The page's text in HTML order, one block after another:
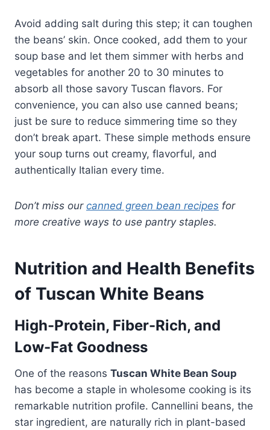
Avoid adding salt during this step; it can toughen
the beans’ skin. Once cooked, add them to your
soup base and let them simmer with herbs and
vegetables for another 20 to 30 minutes to
absorb all those savory Tuscan flavors. For
convenience, you can also use canned beans;
just be sure to reduce simmering time so they
don’t break apart. These simple methods ensure
your soup turns out creamy, flavorful, and
authentically Italian every time.
Don’t miss our canned green bean recipes for
more creative ways to use pantry staples.
Nutrition and Health Benefits
of Tuscan White Beans
High-Protein, Fiber-Rich, and
Low-Fat Goodness
One of the reasons Tuscan White Bean Soup
has become a staple in wholesome cooking is its
remarkable nutrition profile. Cannellini beans, the
star ingredient, are naturally rich in plant-based